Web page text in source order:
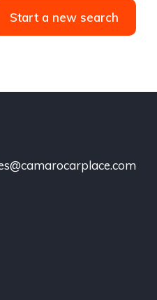
Start a new search